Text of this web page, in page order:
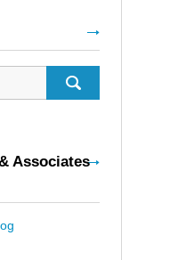
Associates